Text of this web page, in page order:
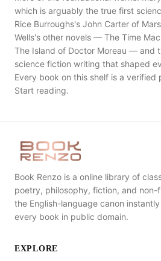
which is arguably the true first
Rice Burroughs's John Carter of
Wells's other novels — The Time
The Island of Doctor Moreau — and
science fiction writing that shaped
Every book on this shelf is a
Start reading.
Book Renzo is a online library of
poetry, philosophy, fiction, and
the English-language canon
every book in public domain.
EXPLORE